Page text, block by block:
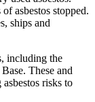
asbestos stopped.
ships and
including the
These and
risks to